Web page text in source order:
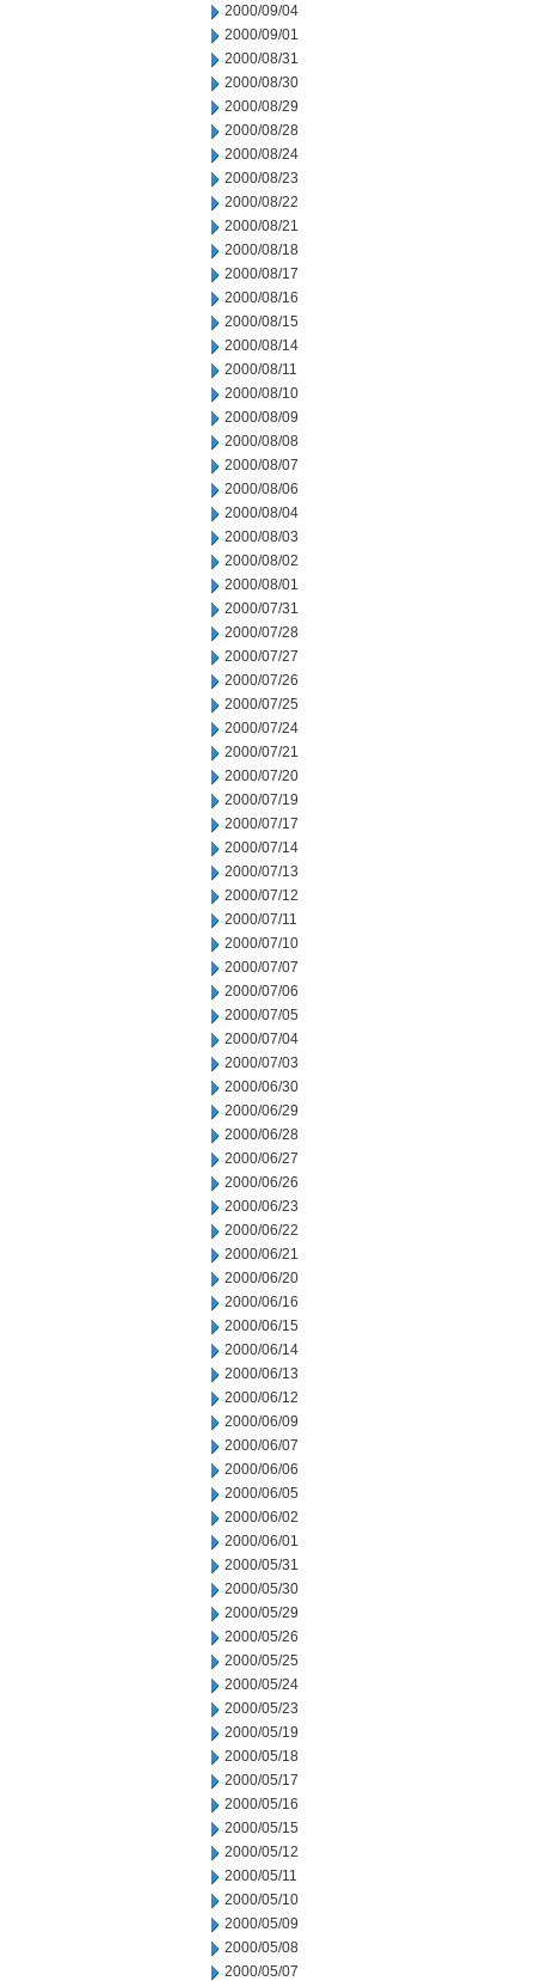
2000/09/04
2000/09/01
2000/08/31
2000/08/30
2000/08/29
2000/08/28
2000/08/24
2000/08/23
2000/08/22
2000/08/21
2000/08/18
2000/08/17
2000/08/16
2000/08/15
2000/08/14
2000/08/11
2000/08/10
2000/08/09
2000/08/08
2000/08/07
2000/08/06
2000/08/04
2000/08/03
2000/08/02
2000/08/01
2000/07/31
2000/07/28
2000/07/27
2000/07/26
2000/07/25
2000/07/24
2000/07/21
2000/07/20
2000/07/19
2000/07/17
2000/07/14
2000/07/13
2000/07/12
2000/07/11
2000/07/10
2000/07/07
2000/07/06
2000/07/05
2000/07/04
2000/07/03
2000/06/30
2000/06/29
2000/06/28
2000/06/27
2000/06/26
2000/06/23
2000/06/22
2000/06/21
2000/06/20
2000/06/16
2000/06/15
2000/06/14
2000/06/13
2000/06/12
2000/06/09
2000/06/07
2000/06/06
2000/06/05
2000/06/02
2000/06/01
2000/05/31
2000/05/30
2000/05/29
2000/05/26
2000/05/25
2000/05/24
2000/05/23
2000/05/19
2000/05/18
2000/05/17
2000/05/16
2000/05/15
2000/05/12
2000/05/11
2000/05/10
2000/05/09
2000/05/08
2000/05/07